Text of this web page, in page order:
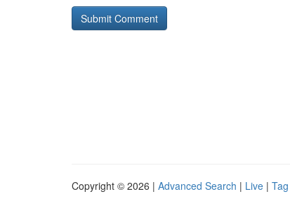
Copyright © 2026 | Advanced Search | Live |